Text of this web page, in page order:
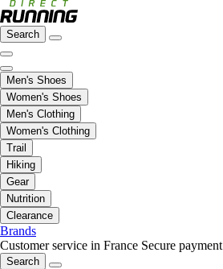
Search
Men's Shoes
Women's Shoes
Men's Clothing
Women's Clothing
Trail
Hiking
Gear
Nutrition
Clearance
Brands
Customer service in France Secure payment
Search